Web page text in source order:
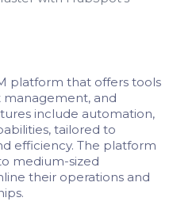
platform that offers tools
management, and
include automation,
tailored to
efficiency. The platform
medium-sized
their operations and